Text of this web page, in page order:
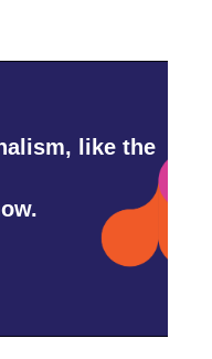
like the